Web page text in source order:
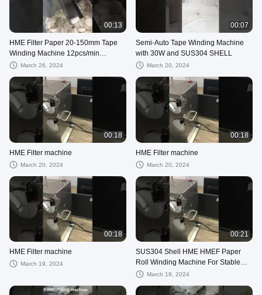
00:13
HME Filter Paper 20-150mm Tape
Winding Machine 12pcs/min
Production for Roll Winding
March 26, 2024
00:07
Semi-Auto Tape Winding Machine
with 30W and SUS304 SHELL
March 20, 2024
00:18
HME Filter machine
March 20, 2024
00:18
HME Filter machine
March 20, 2024
00:18
HME Filter machine
March 19, 2024
00:21
SUS304 Shell HME HMEF Paper
Roll Winding Machine For Stable
And Accurate Winding
March 19, 2024